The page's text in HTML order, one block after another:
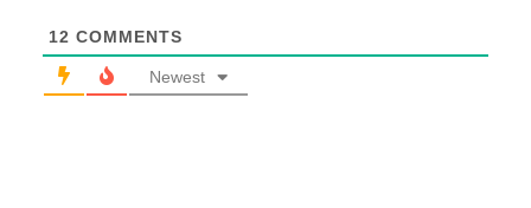
12 COMMENTS
Newest